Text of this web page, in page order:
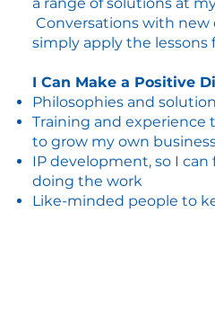
Conversations with new
simply apply the lessons
I Can Make a Positive
Philosophies and
Training and experience
to grow my own
IP development, so I
doing the work
Like-minded people to